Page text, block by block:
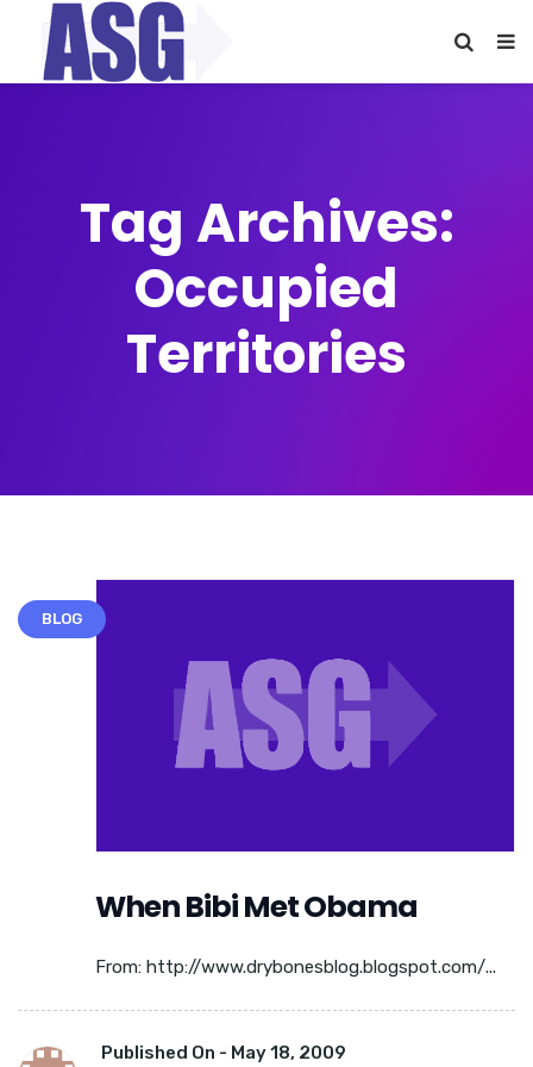
Tag Archives:
Occupied
Territories
BLOG
When Bibi Met Obama
From: http://www.drybonesblog.blogspot.com/...
Published On - May 18, 2009